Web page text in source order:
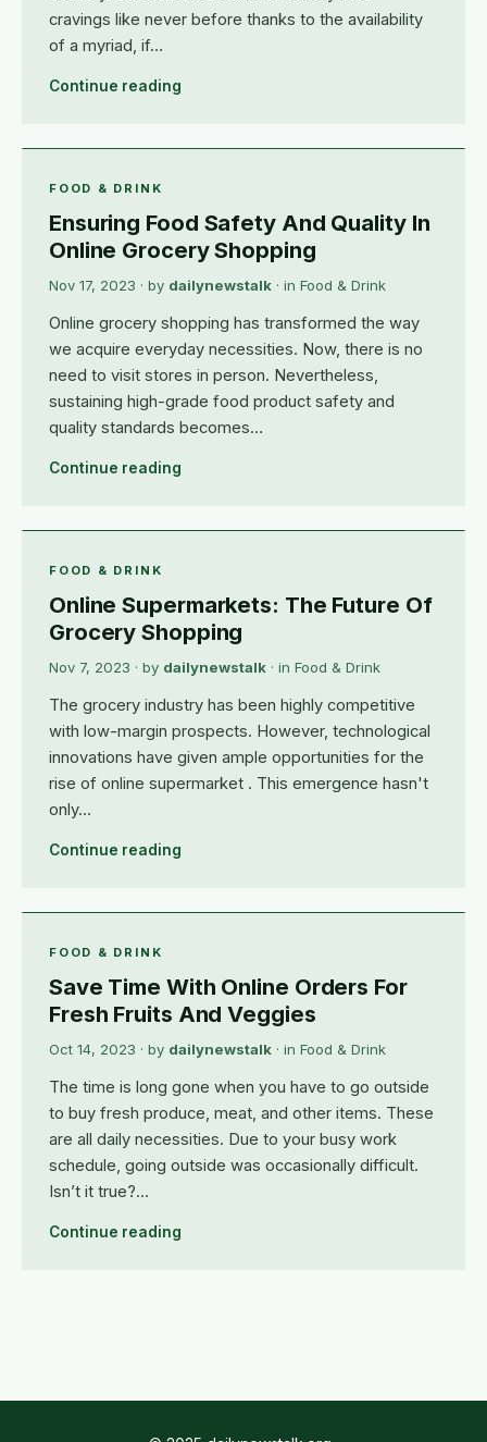
cravings like never before thanks to the availability
of a myriad, if…
Continue reading
FOOD & DRINK
Ensuring Food Safety And Quality In
Online Grocery Shopping
Nov 17, 2023 · by dailynewstalk · in Food & Drink
Online grocery shopping has transformed the way
we acquire everyday necessities. Now, there is no
need to visit stores in person. Nevertheless,
sustaining high-grade food product safety and
quality standards becomes…
Continue reading
FOOD & DRINK
Online Supermarkets: The Future Of
Grocery Shopping
Nov 7, 2023 · by dailynewstalk · in Food & Drink
The grocery industry has been highly competitive
with low-margin prospects. However, technological
innovations have given ample opportunities for the
rise of online supermarket . This emergence hasn't
only…
Continue reading
FOOD & DRINK
Save Time With Online Orders For
Fresh Fruits And Veggies
Oct 14, 2023 · by dailynewstalk · in Food & Drink
The time is long gone when you have to go outside
to buy fresh produce, meat, and other items. These
are all daily necessities. Due to your busy work
schedule, going outside was occasionally difficult.
Isn’t it true?…
Continue reading